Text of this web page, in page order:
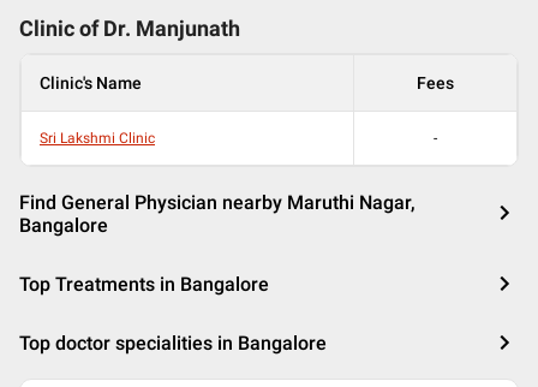
Clinic of Dr. Manjunath
Clinic's Name Fees
Sri Lakshmi Clinic -
Find General Physician nearby Maruthi Nagar,
Bangalore
Top Treatments in Bangalore
Top doctor specialities in Bangalore